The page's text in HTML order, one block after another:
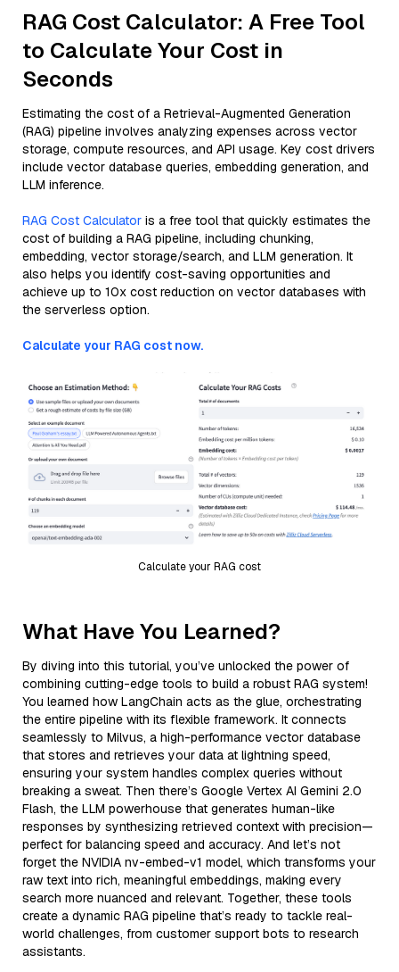
RAG Cost Calculator: A Free Tool
to Calculate Your Cost in
Seconds
Estimating the cost of a Retrieval-Augmented Generation
(RAG) pipeline involves analyzing expenses across vector
storage, compute resources, and API usage. Key cost drivers
include vector database queries, embedding generation, and
LLM inference.
RAG Cost Calculator is a free tool that quickly estimates the
cost of building a RAG pipeline, including chunking,
embedding, vector storage/search, and LLM generation. It
also helps you identify cost-saving opportunities and
achieve up to 10x cost reduction on vector databases with
the serverless option.
Calculate your RAG cost now.
Calculate your RAG cost
What Have You Learned?
By diving into this tutorial, you’ve unlocked the power of
combining cutting-edge tools to build a robust RAG system!
You learned how LangChain acts as the glue, orchestrating
the entire pipeline with its flexible framework. It connects
seamlessly to Milvus, a high-performance vector database
that stores and retrieves your data at lightning speed,
ensuring your system handles complex queries without
breaking a sweat. Then there’s Google Vertex AI Gemini 2.0
Flash, the LLM powerhouse that generates human-like
responses by synthesizing retrieved context with precision—
perfect for balancing speed and accuracy. And let’s not
forget the NVIDIA nv-embed-v1 model, which transforms your
raw text into rich, meaningful embeddings, making every
search more nuanced and relevant. Together, these tools
create a dynamic RAG pipeline that’s ready to tackle real-
world challenges, from customer support bots to research
assistants.